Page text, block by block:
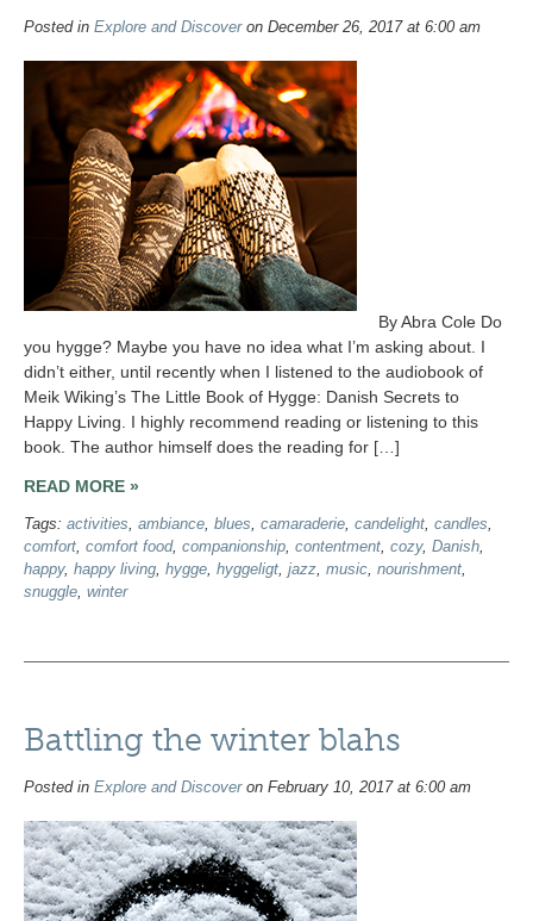
Posted in Explore and Discoveron December 26, 2017 at 6:00 am
By Abra Cole Do
you hygge? Maybe you have no idea what I’m asking about. I
didn’t either, until recently when I listened to the audiobook of
Meik Wiking’s The Little Book of Hygge: Danish Secrets to
Happy Living. I highly recommend reading or listening to this
book. The author himself does the reading for […]
READ MORE »
Tags: activities, ambiance, blues, camaraderie, candelight, candles,
comfort, comfort food, companionship, contentment, cozy, Danish,
happy, happy living, hygge, hyggeligt, jazz, music, nourishment,
snuggle, winter
Battling the winter blahs
Posted in Explore and Discoveron February 10, 2017 at 6:00 am